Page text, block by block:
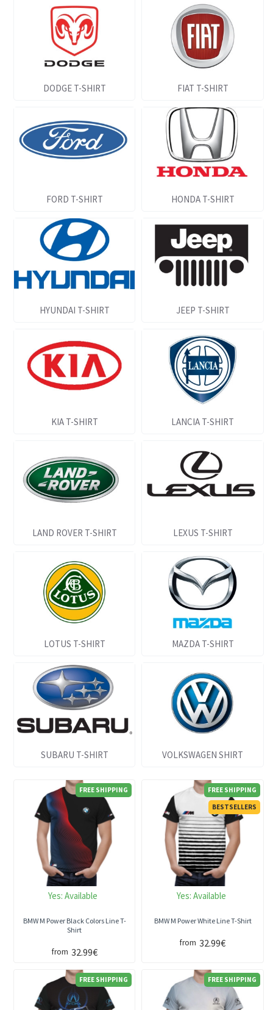
DODGE T-SHIRT FIAT T-SHIRT
FORD T-SHIRT HONDA T-SHIRT
HYUNDAI T-SHIRT JEEP T-SHIRT
KIA T-SHIRT LANCIA T-SHIRT
LAND ROVER T-SHIRT LEXUS T-SHIRT
LOTUS T-SHIRT MAZDA T-SHIRT
SUBARU T-SHIRT VOLKSWAGEN SHIRT
FREE SHIPPING
Yes: Available
BMW M Power Black Colors Line T-
Shirt
from 32.99€
FREE SHIPPING
BESTSELLERS
Yes: Available
BMW M Power White Line T-Shirt
from 32.99€
FREE SHIPPING FREE SHIPPING